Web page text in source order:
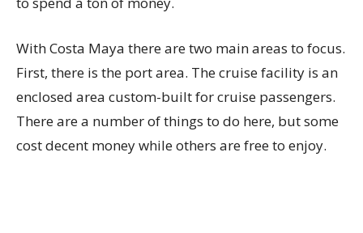
With Costa Maya there are two main areas to focus.
First, there is the port area. The cruise facility is an
enclosed area custom-built for cruise passengers.
There are a number of things to do here, but some
cost decent money while others are free to enjoy.